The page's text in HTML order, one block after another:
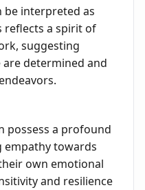
be interpreted as
reflects a spirit of
suggesting
determined and
possess a profound
empathy towards
own emotional
and resilience